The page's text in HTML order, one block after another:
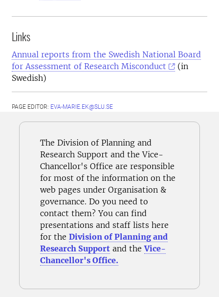
Links
Annual reports from the Swedish National Board
for Assessment of Research Misconduct
(in
Swedish)
PAGE EDITOR: EVA-MARIE.EK@SLU.SE
The Division of Planning and
Research Support and the Vice-
Chancellor's Office are responsible
for most of the information on the
web pages under Organisation &
governance. Do you need to
contact them? You can find
presentations and staff lists here
for the Division of Planning and
Research Support and theVice-
Chancellor's Office.